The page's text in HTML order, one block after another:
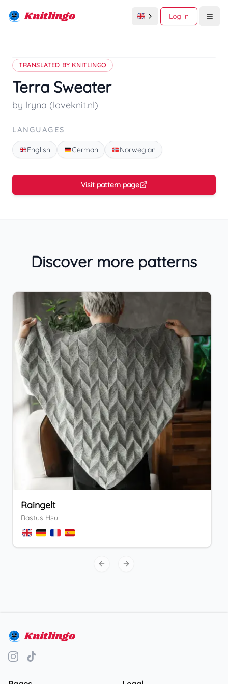
Knitlingo Log in
TRANSLATED BY KNITLINGO
Terra Sweater
by lryna (loveknit.nl)
LANGUAGES
English German Norwegian
Visit pattern page
Discover more patterns
Raingelt
Rastus Hsu
Previous slide
Next slide
Knitlingo